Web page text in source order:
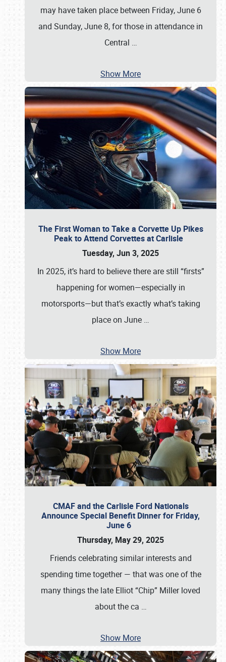
may have taken place between Friday, June 6
and Sunday, June 8, for those in attendance in
Central …
Show More
The First Woman to Take a Corvette Up Pikes
Peak to Attend Corvettes at Carlisle
Tuesday, Jun 3, 2025
In 2025, it’s hard to believe there are still “firsts”
happening for women—especially in
motorsports—but that’s exactly what’s taking
place on June …
Show More
CMAF and the Carlisle Ford Nationals
Announce Special Benefit Dinner for Friday,
June 6
Thursday, May 29, 2025
Friends celebrating similar interests and
spending time together — that was one of the
many things the late Elliot “Chip” Miller loved
about the ca …
Show More